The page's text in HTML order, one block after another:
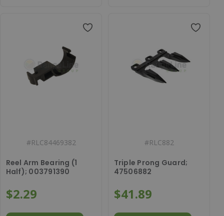
#RLC84469382
Reel Arm Bearing (1
Half); 003791390
$2.29
#RLC882
Triple Prong Guard;
47506882
$41.89